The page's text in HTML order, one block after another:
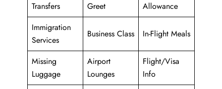
Transfers Greet
Allowance
Immigration
Services
Business Class In-Flight Meals
Missing
Luggage
Airport
Lounges
Flight/Visa
Info